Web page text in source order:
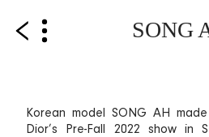
SONG
Korean model SONG AH
Dior’s Pre-Fall 2022 show in